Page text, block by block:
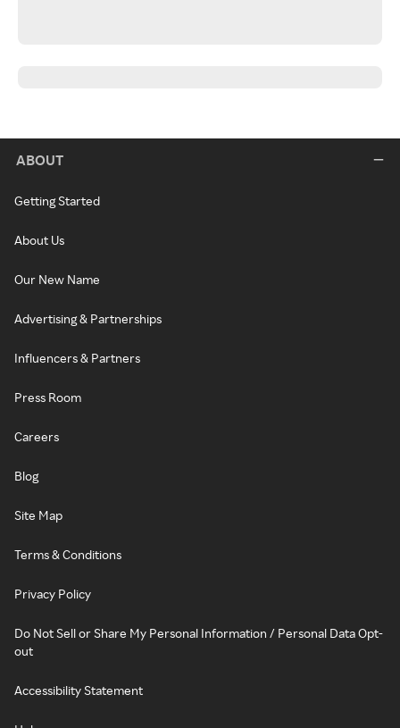
ABOUT
Getting Started
About Us
Our New Name
Advertising & Partnerships
Influencers & Partners
Press Room
Careers
Blog
Site Map
Terms & Conditions
Privacy Policy
Do Not Sell or Share My Personal Information / Personal Data Opt-
out
Accessibility Statement